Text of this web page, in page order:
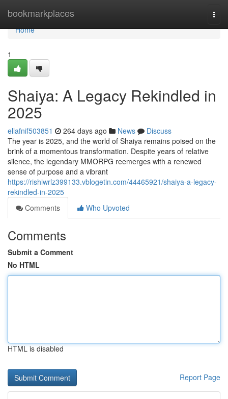
bookmarkplaces
Home
Home
1
Shaiya: A Legacy Rekindled in
2025
ellafnif503851 264 days ago News
Discuss
The year is 2025, and the world of Shaiya remains poised on the
brink of a momentous transformation. Despite years of relative
silence, the legendary MMORPG reemerges with a renewed
sense of purpose and a vibrant
https://rishiwrlz399133.vblogetin.com/44465921/shaiya-a-legacy-
rekindled-in-2025
Comments
Who Upvoted
Comments
Submit a Comment
No HTML
HTML is disabled
Report Page